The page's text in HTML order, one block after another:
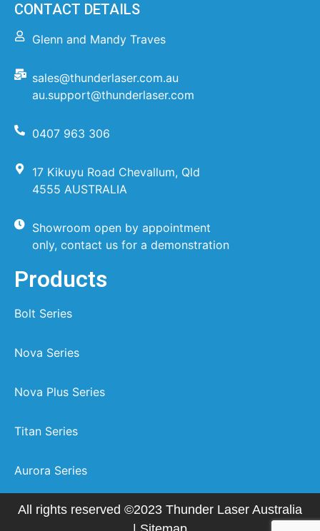
CONTACT DETAILS
Glenn and Mandy Traves
sales@thunderlaser.com.au
au.support@thunderlaser.com
0407 963 306
17 Kikuyu Road Chevallum, Qld
4555 AUSTRALIA
Showroom open by appointment
only, contact us for a demonstration
Products
Bolt Series
Nova Series
Nova Plus Series
Titan Series
Aurora Series
All rights reserved ©2023 Thunder Laser Australia